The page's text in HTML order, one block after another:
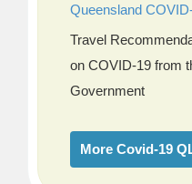
Queensland
Travel
on COVID-19 from
Government
More Covid-19